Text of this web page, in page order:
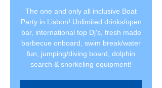
The one and only all inclusive Boat
Party in Lisbon! Unlimited drinks/open
bar, international top Dj's, fresh made
barbecue onboard, swim break/water
fun, jumping/diving board, dolphin
search & snorkeling equipment!